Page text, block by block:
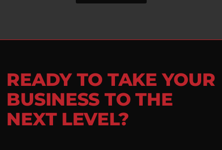
READY TO TAKE YOUR
BUSINESS TO THE
NEXT LEVEL?